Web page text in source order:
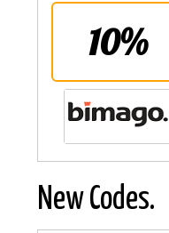
10%
New Codes.